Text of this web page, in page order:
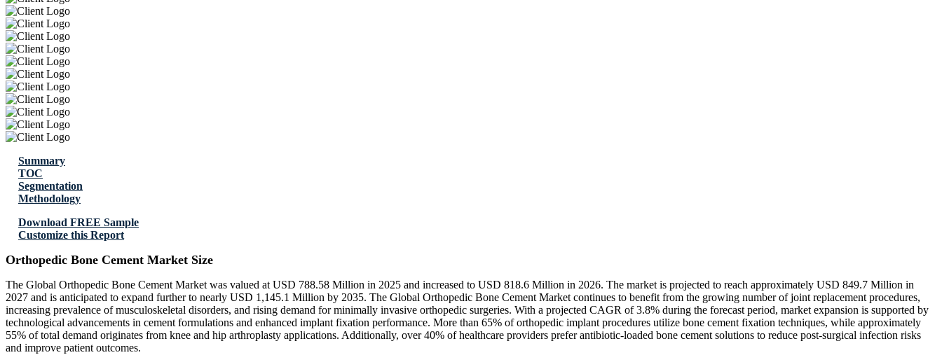
Summary
TOC
Segmentation
Methodology
Download FREE Sample
Customize this Report
Orthopedic Bone Cement Market Size
The Global Orthopedic Bone Cement Market was valued at USD 788.58 Million in 2025 and increased to USD 818.6 Million in 2026. The market is projected to reach approximately USD 849.7 Million in
2027 and is anticipated to expand further to nearly USD 1,145.1 Million by 2035. The Global Orthopedic Bone Cement Market continues to benefit from the growing number of joint replacement procedures,
increasing prevalence of musculoskeletal disorders, and rising demand for minimally invasive orthopedic surgeries. With a projected CAGR of 3.8% during the forecast period, market expansion is supported by
technological advancements in cement formulations and enhanced implant fixation performance. More than 65% of orthopedic implant procedures utilize bone cement fixation techniques, while approximately
55% of total demand originates from knee and hip arthroplasty applications. Additionally, over 40% of healthcare providers prefer antibiotic-loaded bone cement solutions to reduce post-surgical infection risks
and improve patient outcomes.